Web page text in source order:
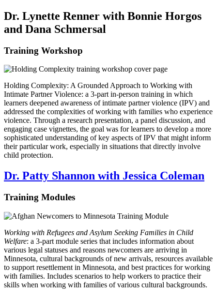
Dr. Lynette Renner with Bonnie Horgos
and Dana Schmersal
Training Workshop
Holding Complexity: A Grounded Approach to Working with
Intimate Partner Violence: a 3-part in-person training in which
learners deepened awareness of intimate partner violence (IPV) and
addressed the complexities of working with families who experience
violence. Through a research presentation, a panel discussion, and
engaging case vignettes, the goal was for learners to develop a more
sophisticated understanding of key aspects of IPV that might inform
their particular work, especially in situations that directly involve
child protection.
Dr. Patty Shannon with Jessica Coleman
Training Modules
Working with Refugees and Asylum Seeking Families in Child
Welfare: a 3-part module series that includes information about
various legal statuses and reasons newcomers are arriving in
Minnesota, cultural backgrounds of new arrivals, resources available
to support resettlement in Minnesota, and best practices for working
with families. Includes scenarios to help workers to practice their
skills when working with families of various cultural backgrounds.